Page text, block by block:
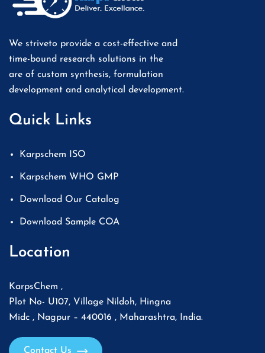
We striveto provide a cost-effective and
time-bound research solutions in the
are of custom synthesis, formulation
development and analytical development.
Quick Links
Karpschem ISO
Karpschem WHO GMP
Download Our Catalog
Download Sample COA
Location
KarpsChem ,
Plot No- U107, Village Nildoh, Hingna
Midc , Nagpur – 440016 , Maharashtra, India.
Contact Us